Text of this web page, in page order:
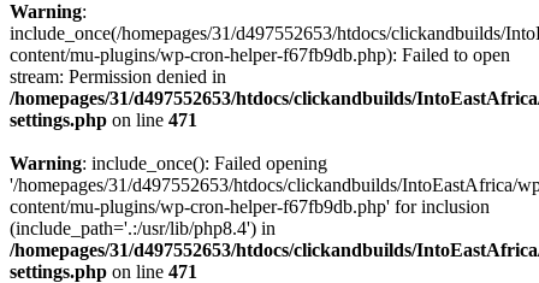
Warning:
include_once(/homepages/31/d497552653/htdocs/clickandbuilds/
content/mu-plugins/wp-cron-helper-f67fb9db.php): Failed to open
stream: Permission denied in
/homepages/31/d497552653/htdocs/clickandbuilds/
settings.php on line 471
Warning: include_once(): Failed opening
'/homepages/31/d497552653/htdocs/clickandbuilds/IntoEastAfrica/
content/mu-plugins/wp-cron-helper-f67fb9db.php' for inclusion
(include_path='.:/usr/lib/php8.4') in
/homepages/31/d497552653/htdocs/clickandbuilds/
settings.php on line 471